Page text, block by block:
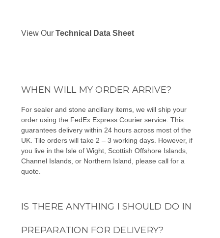
View Our Technical Data Sheet
WHEN WILL MY ORDER ARRIVE?
For sealer and stone ancillary items, we will ship your
order using the FedEx Express Courier service. This
guarantees delivery within 24 hours across most of the
UK. Tile orders will take 2 – 3 working days. However, if
you live in the Isle of Wight, Scottish Offshore Islands,
Channel Islands, or Northern Island, please call for a
quote.
IS THERE ANYTHING I SHOULD DO IN
PREPARATION FOR DELIVERY?